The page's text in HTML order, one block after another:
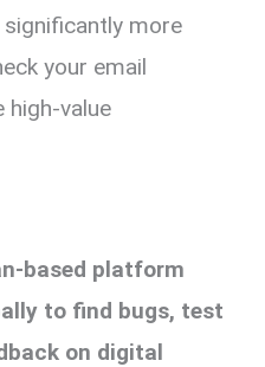
more
your email
high-value
based platform
to find bugs, test
on digital